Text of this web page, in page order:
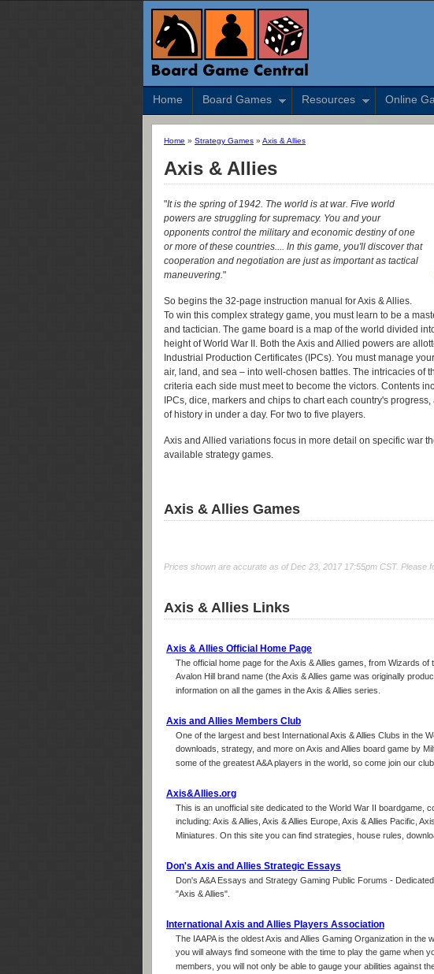
Home Board Games Resources Online
Home » Strategy Games » Axis & Allies
Axis & Allies
"It is the spring of 1942. The world is at war. Five world
powers are struggling for supremacy. You and your
opponents control the military and economic destiny of one
or more of these countries.... In this game, you'll discover that
cooperation and negotiation are just as important as tactical
maneuvering."
So begins the 32-page instruction manual for Axis & Allies.
To win this complex strategy game, you must learn to be a
and tactician. The game board is a map of the world divided
height of World War II. Both the Axis and Allied powers are
Industrial Production Certificates (IPCs). You must manage
air, land, and sea – into well-chosen battles. The intricacies of
criteria each side must meet to become the victors. Contents
IPCs, dice, markers and chips to chart each country's
of history in under a day. For two to five players.
Axis and Allied variations focus in more detail on specific war
available strategy games.
Axis & Allies Games
Prices shown are accurate as of Dec 23, 2017 17:55pm CST. Please
Axis & Allies Links
Axis & Allies Official Home Page
The official home page for the Axis & Allies games, from Wizards
Avalon Hill brand name (the Axis & Allies game was originally
information on all the games in the Axis & Allies series.
Axis and Allies Members Club
One of the largest and best International Axis & Allies Clubs in the
downloads, strategy, and more on Axis and Allies board game by
some of the greatest A&A players in the world, so come join our
Axis&Allies.org
This is an unofficial site dedicated to the World War II boardgame,
including: Axis & Allies, Axis & Allies Europe, Axis & Allies Pacific,
Miniatures. On this site you can find strategies, house rules,
Don's Axis and Allies Strategic Essays
Don's A&A Essays and Strategy Gaming Public Forums -
"Axis & Allies".
International Axis and Allies Players Association
The IAAPA is the oldest Axis and Allies Gaming Organization in the
you will always find someone with the time to play the game when
members, you will not only be able to gauge your abilities against